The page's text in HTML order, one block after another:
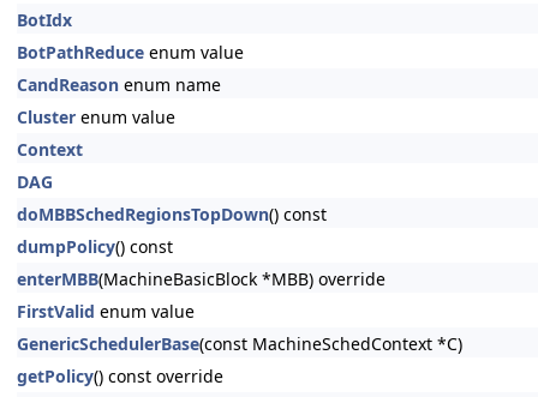
BotIdx
BotPathReduce enum value
CandReason enum name
Cluster enum value
Context
DAG
doMBBSchedRegionsTopDown() const
dumpPolicy() const
enterMBB(MachineBasicBlock *MBB) override
FirstValid enum value
GenericSchedulerBase(const MachineSchedContext *C)
getPolicy() const override